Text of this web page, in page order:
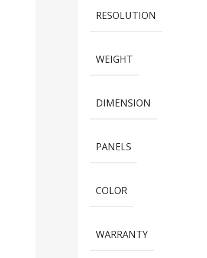
RESOLUTION
WEIGHT
DIMENSION
PANELS
COLOR
WARRANTY